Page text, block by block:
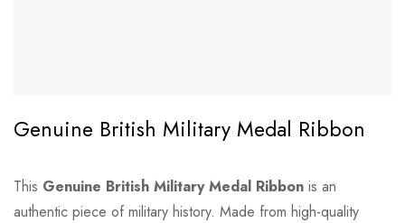
Genuine British Military Medal Ribbon
This Genuine British Military Medal Ribbon is an
authentic piece of military history. Made from high-quality